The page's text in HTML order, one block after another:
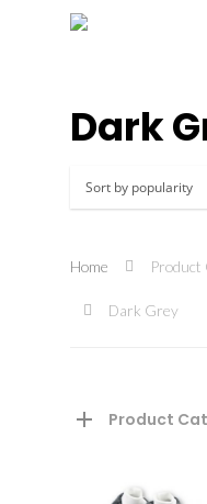
Hit enter to
Dark
Home Product
Dark Grey
Product